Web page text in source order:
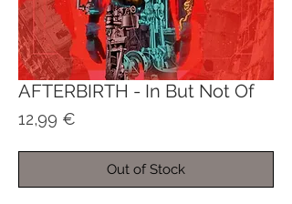
AFTERBIRTH - In But Not Of
12,99 €
Out of Stock